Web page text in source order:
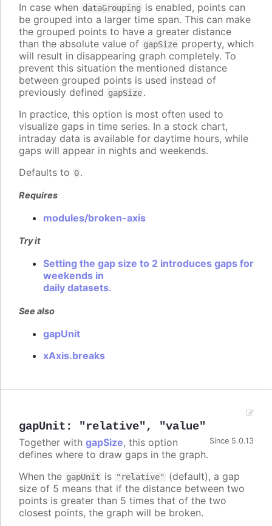
In case when dataGrouping is enabled, points can
be grouped into a larger time span. This can make
the grouped points to have a greater distance
than the absolute value of gapSize property, which
will result in disappearing graph completely. To
prevent this situation the mentioned distance
between grouped points is used instead of
previously defined gapSize.
In practice, this option is most often used to
visualize gaps in time series. In a stock chart,
intraday data is available for daytime hours, while
gaps will appear in nights and weekends.
Defaults to 0.
Requires
modules/broken-axis
Try it
Setting the gap size to 2 introduces gaps for
weekends in
daily datasets.
See also
gapUnit
xAxis.breaks
gapUnit : "relative" , "value"
Since 5.0.13
Together with gapSize, this option
defines where to draw gaps in the graph.
When the gapUnit is "relative"
(default), a gap
size of 5 means that if the distance between two
points is greater than 5 times that of the two
closest points, the graph will be broken.